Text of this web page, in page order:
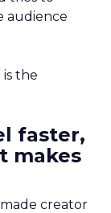
audience
the
faster,
makes
creator